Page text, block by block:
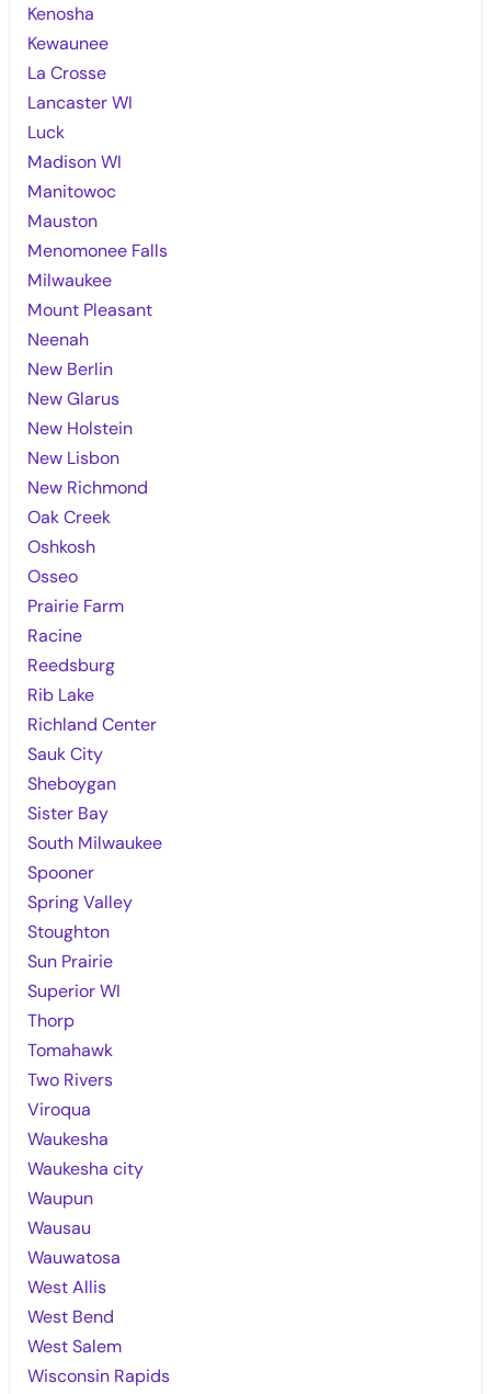
Kenosha
Kewaunee
La Crosse
Lancaster WI
Luck
Madison WI
Manitowoc
Mauston
Menomonee Falls
Milwaukee
Mount Pleasant
Neenah
New Berlin
New Glarus
New Holstein
New Lisbon
New Richmond
Oak Creek
Oshkosh
Osseo
Prairie Farm
Racine
Reedsburg
Rib Lake
Richland Center
Sauk City
Sheboygan
Sister Bay
South Milwaukee
Spooner
Spring Valley
Stoughton
Sun Prairie
Superior WI
Thorp
Tomahawk
Two Rivers
Viroqua
Waukesha
Waukesha city
Waupun
Wausau
Wauwatosa
West Allis
West Bend
West Salem
Wisconsin Rapids